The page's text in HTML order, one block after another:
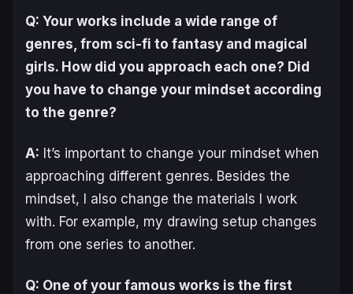
Q: Your works include a wide range of
genres, from sci-fi to fantasy and magical
girls. How did you approach each one? Did
you have to change your mindset according
to the genre?
A: It’s important to change your mindset when
approaching different genres. Besides the
mindset, I also change the materials I work
with. For example, my drawing setup changes
from one series to another.
Q: One of your famous works is the first